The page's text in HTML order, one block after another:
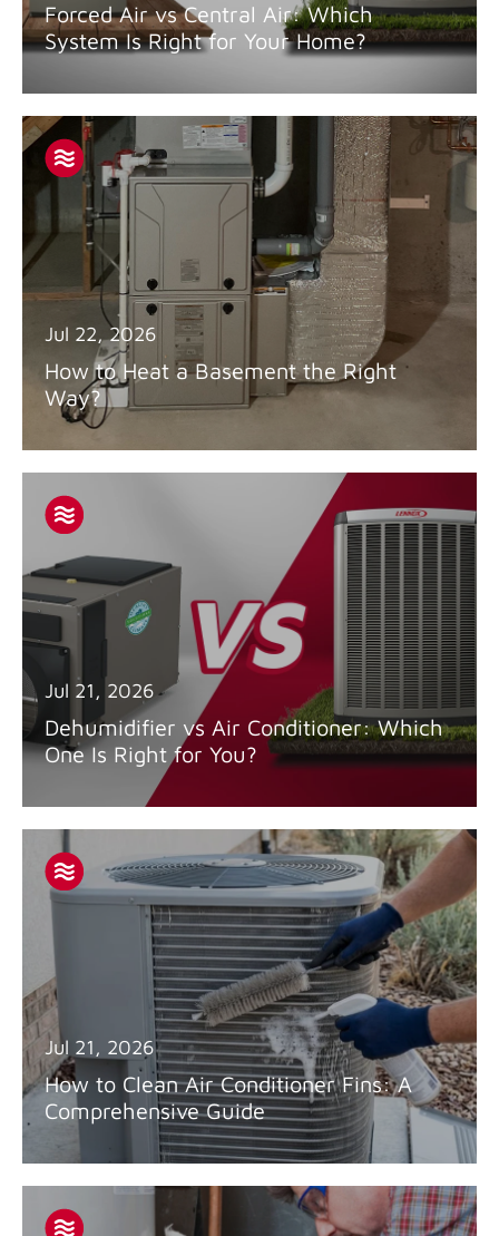
Forced Air vs Central Air: Which
System Is Right for Your Home?
Jul 22, 2026
How to Heat a Basement the Right
Way?
Jul 21, 2026
Dehumidifier vs Air Conditioner: Which
One Is Right for You?
Jul 21, 2026
How to Clean Air Conditioner Fins: A
Comprehensive Guide